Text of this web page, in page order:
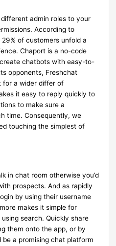
admin roles to your
According to
29% of customers unfold a
Chaport is a no-code
chatbots with easy-to-
opponents, Freshchat
for a wider differ of
it easy to reply quickly to
to make sure a
time. Consequently, we
touching the simplest of
in chat room otherwise you’d
prospects. And as rapidly
by using their username
makes it simple for
search. Quickly share
them onto the app, or by
a promising chat platform